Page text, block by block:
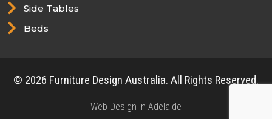
 Side Tables
 Beds
© 2026 Furniture Design Australia. All Rights Reserved.
Web Design in Adelaide